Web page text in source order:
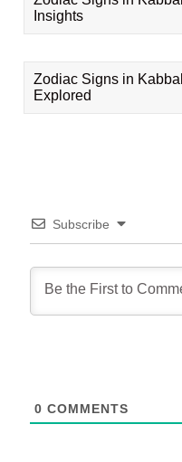
Insights
Zodiac Signs in
Explored
Subscribe
0 COMMENTS